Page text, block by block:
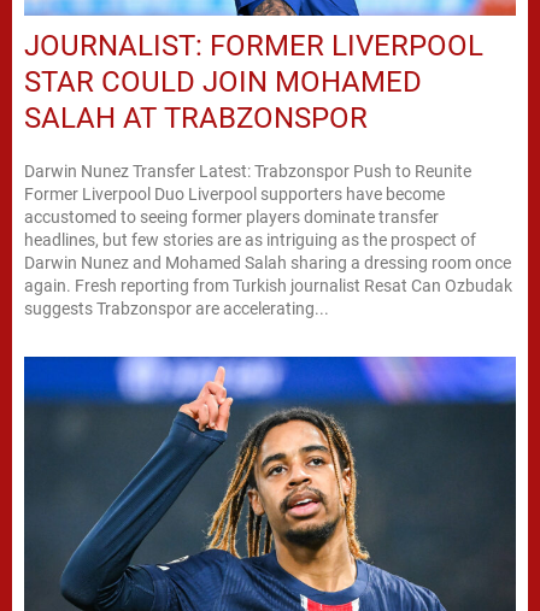
JOURNALIST: FORMER LIVERPOOL
STAR COULD JOIN MOHAMED
SALAH AT TRABZONSPOR
Darwin Nunez Transfer Latest: Trabzonspor Push to Reunite
Former Liverpool Duo Liverpool supporters have become
accustomed to seeing former players dominate transfer
headlines, but few stories are as intriguing as the prospect of
Darwin Nunez and Mohamed Salah sharing a dressing room once
again. Fresh reporting from Turkish journalist Resat Can Ozbudak
suggests Trabzonspor are accelerating...